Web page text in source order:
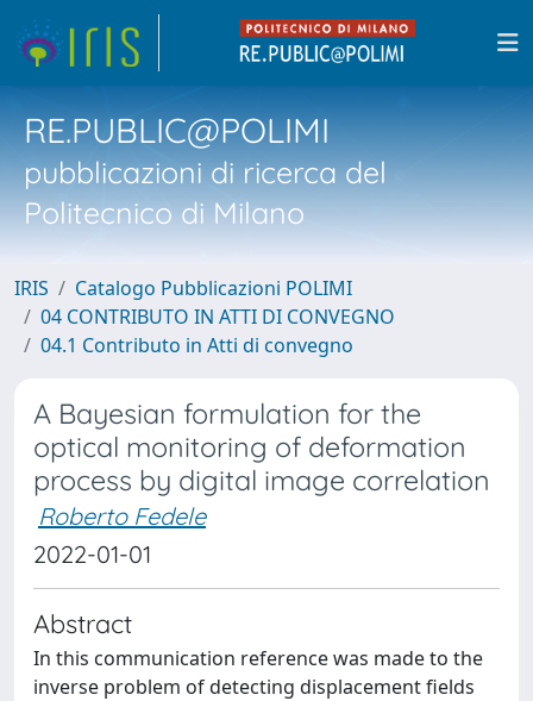
RE.PUBLIC@POLIMI
pubblicazioni di ricerca del
Politecnico di Milano
IRIS
Catalogo Pubblicazioni POLIMI
04 CONTRIBUTO IN ATTI DI CONVEGNO
04.1 Contributo in Atti di convegno
A Bayesian formulation for the
optical monitoring of deformation
process by digital image correlation
Roberto Fedele
2022-01-01
Abstract
In this communication reference was made to the
inverse problem of detecting displacement fields